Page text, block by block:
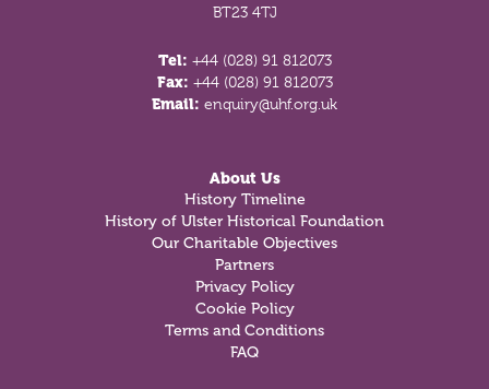
BT23 4TJ
Tel: +44 (028) 91 812073
Fax: +44 (028) 91 812073
Email: enquiry@uhf.org.uk
About Us
History Timeline
History of Ulster Historical Foundation
Our Charitable Objectives
Partners
Privacy Policy
Cookie Policy
Terms and Conditions
FAQ